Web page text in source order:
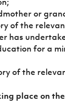
or
of the
has
for a
of the
place on